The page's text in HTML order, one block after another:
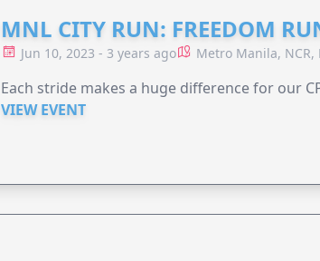
MNL CITY RUN: FREEDOM
Jun 10, 2023 - 3 years ago Metro Manila, NCR,
Each stride makes a huge difference for our
VIEW EVENT